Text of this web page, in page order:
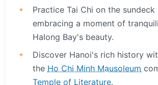
Practice Tai Chi on the sundeck
embracing a moment of
Halong Bay's beauty.
Discover Hanoi's rich history
the Ho Chi Minh Mausoleum
Temple of Literature.